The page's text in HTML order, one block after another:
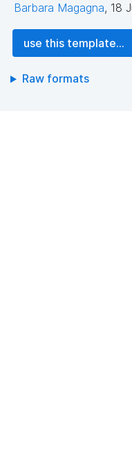
Barbara Magagna, 18
use this template...
Raw formats